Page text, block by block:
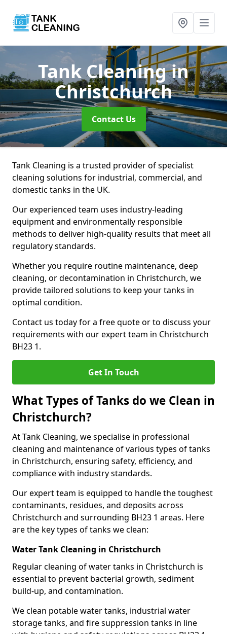
Tank Cleaningin
Christchurch
Contact Us
Tank Cleaning is a trusted provider of specialist
cleaning solutions for industrial, commercial, and
domestic tanks in the UK.
Our experienced team uses industry-leading
equipment and environmentally responsible
methods to deliver high-quality results that meet all
regulatory standards.
Whether you require routine maintenance, deep
cleaning, or decontamination in Christchurch, we
provide tailored solutions to keep your tanks in
optimal condition.
Contact us today for a free quote or to discuss your
requirements with our expert team in Christchurch
BH23 1.
Get In Touch
What Types of Tanks do we Clean in
Christchurch?
At Tank Cleaning, we specialise in professional
cleaning and maintenance of various types of tanks
in Christchurch, ensuring safety, efficiency, and
compliance with industry standards.
Our expert team is equipped to handle the toughest
contaminants, residues, and deposits across
Christchurch and surrounding BH23 1 areas. Here
are the key types of tanks we clean:
Water Tank Cleaning in Christchurch
Regular cleaning of water tanks in Christchurch is
essential to prevent bacterial growth, sediment
build-up, and contamination.
We clean potable water tanks, industrial water
storage tanks, and fire suppression tanks in line